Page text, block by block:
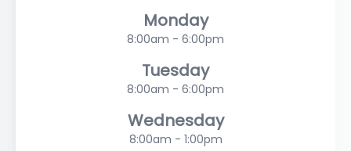
Monday
8:00am - 6:00pm
Tuesday
8:00am - 6:00pm
Wednesday
8:00am - 1:00pm